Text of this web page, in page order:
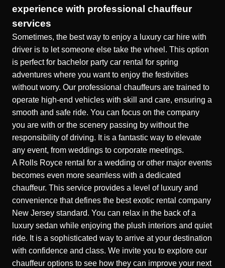
experience with professional chauffeur
services
Sometimes, the best way to enjoy a luxury car hire with
driver is to let someone else take the wheel. This option
is perfect for bachelor party car rental for spring
adventures where you want to enjoy the festivities
without worry. Our professional chauffeurs are trained to
operate high-end vehicles with skill and care, ensuring a
smooth and safe ride. You can focus on the company
you are with or the scenery passing by without the
responsibility of driving. It is a fantastic way to elevate
any event, from weddings to corporate meetings.
A Rolls Royce rental for a wedding or other major events
becomes even more seamless with a dedicated
chauffeur. This service provides a level of luxury and
convenience that defines the best exotic rental company
New Jersey standard. You can relax in the back of a
luxury sedan while enjoying the plush interiors and quiet
ride. It is a sophisticated way to arrive at your destination
with confidence and class. We invite you to explore our
chauffeur options to see how they can improve your next